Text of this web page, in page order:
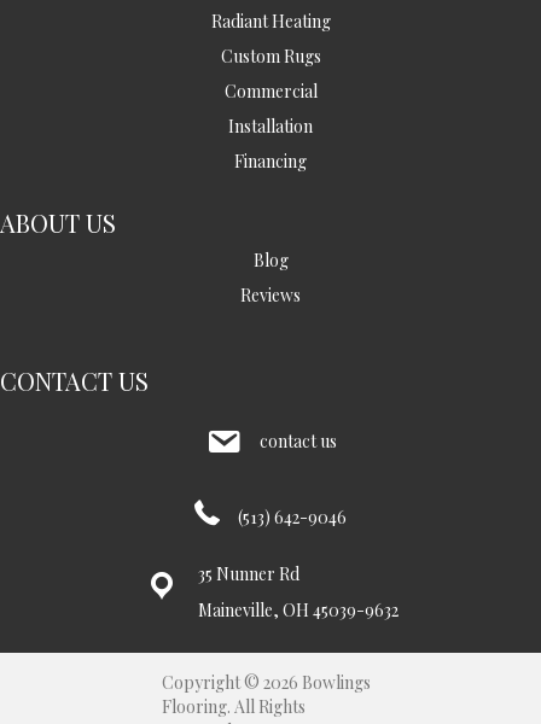
Radiant Heating
Custom Rugs
Commercial
Installation
Financing
ABOUT US
Blog
Reviews
CONTACT US
contact us
(513) 642-9046
35 Nunner Rd
Maineville, OH 45039-9632
Copyright © 2026 Bowlings
Flooring. All Rights